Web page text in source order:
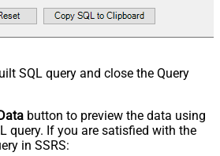
datetime,
,
True
type
False
SQL query and close the Query
button to preview the data using
query. If you are satisfied with the
in SSRS: